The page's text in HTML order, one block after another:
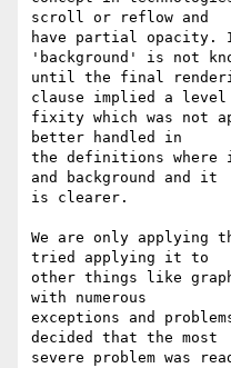
scroll or reflow and
have partial opacity.
'background' is not
until the final
clause implied a
fixity which was not
better handled in
the definitions where
and background and it
is clearer.
We are only applying
tried applying it to
other things like
with numerous
exceptions and
decided that the most
severe problem was